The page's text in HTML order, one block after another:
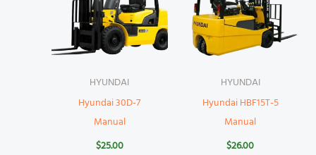
HYUNDAI
Hyundai 30D-7
Manual
$25.00
HYUNDAI
Hyundai HBF15T-5
Manual
$26.00